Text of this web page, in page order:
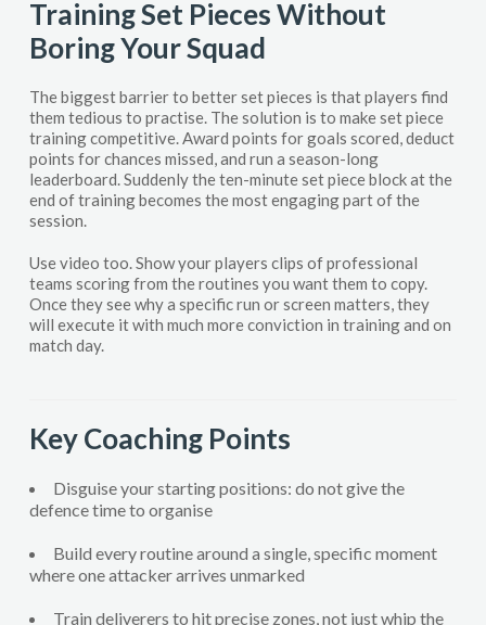
Training Set Pieces Without
Boring Your Squad
The biggest barrier to better set pieces is that players find
them tedious to practise. The solution is to make set piece
training competitive. Award points for goals scored, deduct
points for chances missed, and run a season-long
leaderboard. Suddenly the ten-minute set piece block at the
end of training becomes the most engaging part of the
session.
Use video too. Show your players clips of professional
teams scoring from the routines you want them to copy.
Once they see why a specific run or screen matters, they
will execute it with much more conviction in training and on
match day.
Key Coaching Points
Disguise your starting positions: do not give the
defence time to organise
Build every routine around a single, specific moment
where one attacker arrives unmarked
Train deliverers to hit precise zones, not just whip the